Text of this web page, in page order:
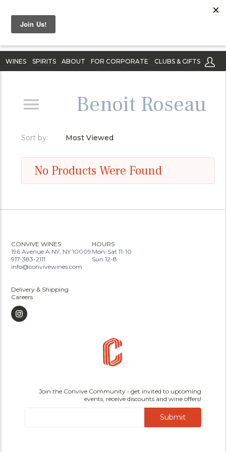
WINES SPIRITS ABOUT FOR CORPORATE CLUBS & GIFTS
Benoit Roseau
Sort by: Most Viewed
No Products Were Found
CONVIVE WINES
196 Avenue A NY, NY 10009
917-383-2111
info@convivewines.com
HOURS
Mon-Sat 11-10
Sun 12-8
Delivery & Shipping
Careers
Join the Convive Community • get invited to upcoming
events, receive discounts and wine offers!
Submit